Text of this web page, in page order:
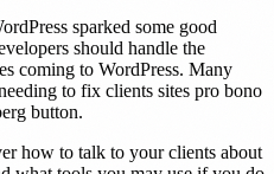
sparked some good
should handle the
coming to WordPress. Many
to fix clients sites pro bono
button.
how to talk to your clients about